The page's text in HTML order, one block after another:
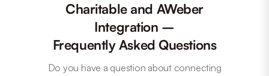
Charitable and AWeber
Integration –
Frequently Asked Questions
Do you have a question about connecting